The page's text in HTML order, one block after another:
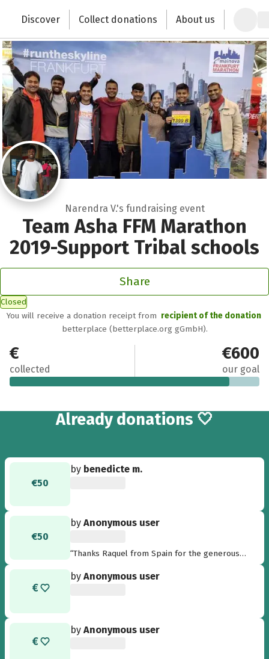
Change the world with your donation
Discover Collect donations About us
Narendra V.'s fundraising event
Team Asha FFM Marathon
2019-Support Tribal schools
Share
Closed
You will receive a donation receipt from recipient of the donation
betterplace (betterplace.org gGmbH).
€530
collected
€600
our goal
Already 14
donations 🤍
€50
by benedicte m.
€50
byAnonymous user
“Thanks Raquel from Spain for the generous
byAnonymous user
byAnonymous user